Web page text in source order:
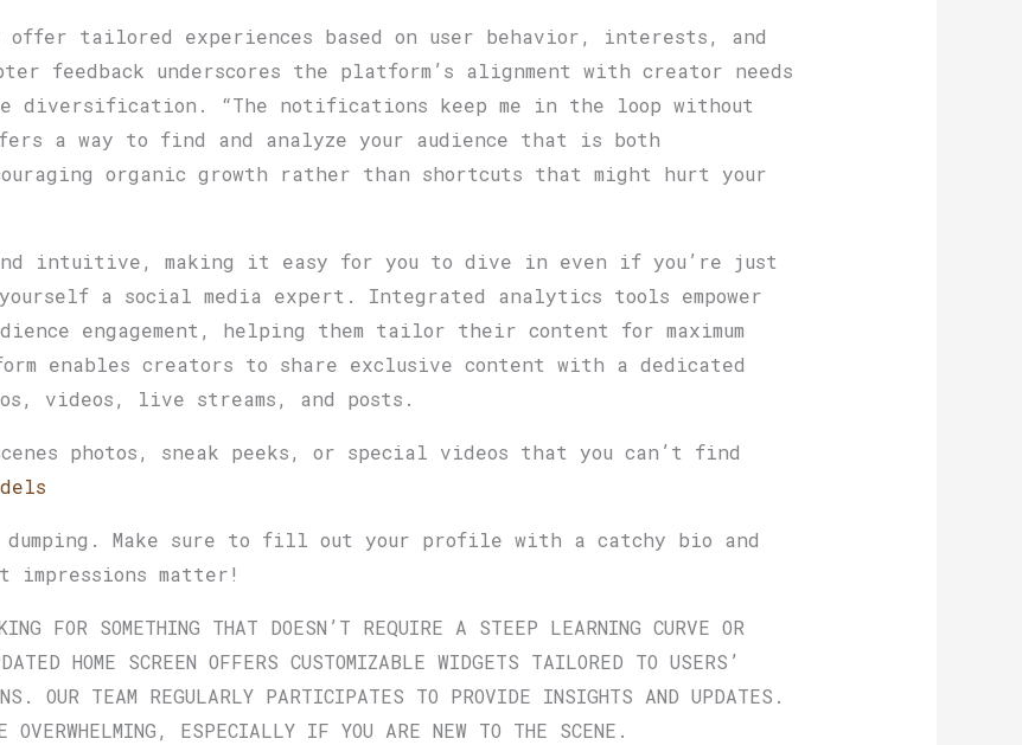
tailored experiences based on user behavior, interests, and
feedback underscores the platform’s alignment with creator needs
diversification. “The notifications keep me in the loop without
a way to find and analyze your audience that is both
organic growth rather than shortcuts that might hurt your
intuitive, making it easy for you to dive in even if you’re just
a social media expert. Integrated analytics tools empower
engagement, helping them tailor their content for maximum
enables creators to share exclusive content with a dedicated
videos, live streams, and posts.
photos, sneak peeks, or special videos that you can’t find
Make sure to fill out your profile with a catchy bio and
matter!
FOR SOMETHING THAT DOESN’T REQUIRE A STEEP LEARNING CURVE OR
HOME SCREEN OFFERS CUSTOMIZABLE WIDGETS TAILORED TO USERS’
OUR TEAM REGULARLY PARTICIPATES TO PROVIDE INSIGHTS AND UPDATES.
OVERWHELMING, ESPECIALLY IF YOU ARE NEW TO THE SCENE.